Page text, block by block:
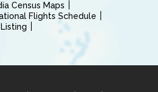
Census Maps
Flights Schedule